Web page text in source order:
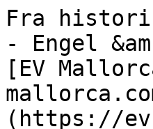
Fra historisk arv til luksusresort, Puerto Alcúdia - Engel &amp; Völkers Mallorca                [ ![EV Mallorca](https://cdn.ev-mallorca.com/images/web/EV_Logo_RGB.svg) ](https://ev-mallorca.com/da)  Mallorca  

  [ Om os ](https://ev-mallorca.com/da/om-os) [ Om Mallorca ](https://ev-mallorca.com/da/om-mallorca) [ Kontakt ](https://ev-mallorca.com/da/kontakt) [ Sælge fast ejendom ](https://ev-mallorca.com/da/s%C3%A6lg-ejendom-mallorca) [    Min konto  ](https://ev-mallorca.com/da/brugeromr%C3%A5de)   Dansk       [ English ](https://ev-mallorca.com/en/mallorca-property/newly-built-villas-in-an-exclusive-luxury-development-puerto-alcudia-2-W-02XSTS)   [ Español ](https://ev-mallorca.com/es/inmueble-mallorca/villas-de-nueva-construccion-en-una-urbanizacion-de-lujo-exclusiva-puerto-alcudia-2-W-02XSTS)   [ Deutsch ](https://ev-mallorca.com/de/mallorca-immobilie/neubauvillen-in-einer-exklusiven-luxusresidenz-puerto-alcudia-2-W-02XSTS)   [ Català ](https://ev-mallorca.com/ca/immoble-mallorca/viles-de-nova-construccio-en-un-exclusiu-complex-residencial-de-luxe-puerto-alcudia-W-02XSTS)   [ Svenska ](https://ev-mallorca.com/sv/mallorca-fastighet/fran-historiskt-arv-till-lyxresort-puerto-alcudia-2-W-02XSTS)   [ Français ](https://ev-mallorca.com/fr/bien-majorque/villas-neuves-dans-un-domaine-residentiel-de-luxe-exclusif-puerto-alcudia-2-W-02XSTS)   [ Polski ](https://ev-mallorca.com/pl/nieruchomosc-majorce/od-dziedzictwa-historycznego-po-luksusowy-kurort-puerto-alcudia-2-W-02XSTS)   [ Italiano ](https://ev-mallorca.com/it/immobili-maiorca/da-patrimonio-storico-a-resort-di-lusso-puerto-alcudia-2-W-02XSTS)   [ Dutch ](https://ev-mallorca.com/nl/mallorca-eigendom/van-historisch-erfgoed-tot-luxe-resort-puerto-alcudia-2-W-02XSTS)   [ Русский ](https://ev-mallorca.com/ru/nedvizhimost-mayorka/puerto-alkudiia-ot-istoriceskogo-naslediia-do-roskosnogo-kurorta-2-W-02XSTS)    

  Køb  [ Alle ejendomme ](https://ev-mallorca.com/da/ejendom-mallorca?contract_type=0) [ Hus ](https://ev-mallorca.com/da/ejendom-mallorca?contract_type=0&type%5B0%5D=0) [ Finca ](https://ev-mallorca.com/da/ejendom-